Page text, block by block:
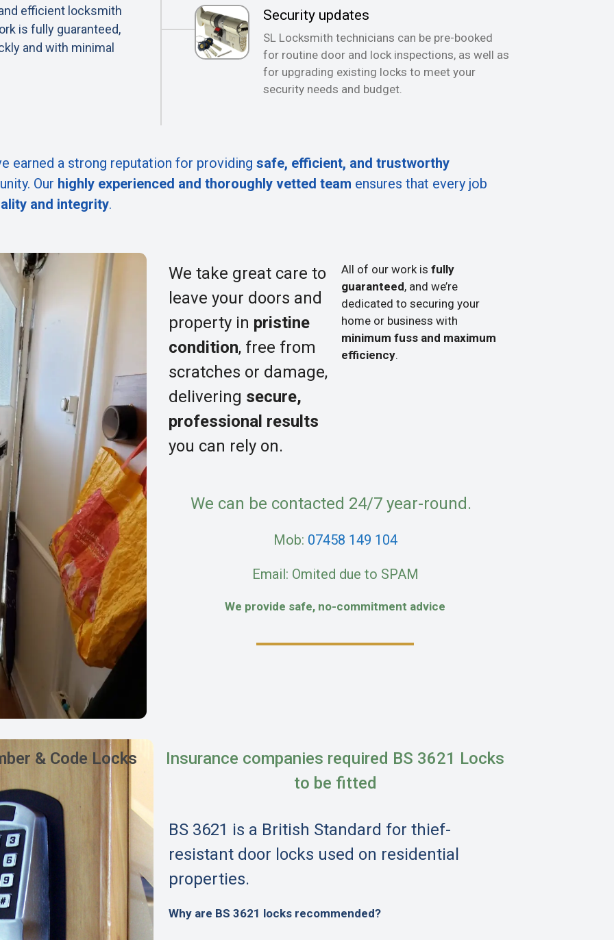
efficient locksmith
is fully guaranteed,
and with minimal
Security updates
SL Locksmith technicians can be pre-booked
for routine door and lock inspections, as well as
for upgrading existing locks to meet your
security needs and budget.
earned a strong reputation for providing safe, efficient, and trustworthy
Our highly experienced and thoroughly vetted team ensures that every job
and integrity.
We take great care to
leave your doors and
property in pristine
condition, free from
scratches or damage,
delivering secure,
professional results
you can rely on.
All of our work is fully
guaranteed, and we’re
dedicated to securing your
home or business with
minimum fuss and maximum
efficiency.
We can be contacted 24/7 year-round.
Mob: 07458 149 104
Email: Omited due to SPAM
We provide safe, no-commitment advice
& Code Locks
Insurance companies required BS 3621 Locks
to be fitted
BS 3621 is a British Standard for thief-
resistant door locks used on residential
properties.
Why are BS 3621 locks recommended?